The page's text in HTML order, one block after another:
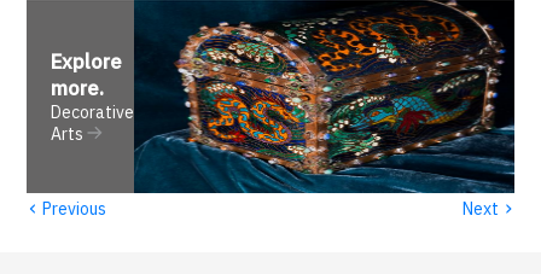
Explore
more.
Decorative
Arts
‹ Previous Next ›